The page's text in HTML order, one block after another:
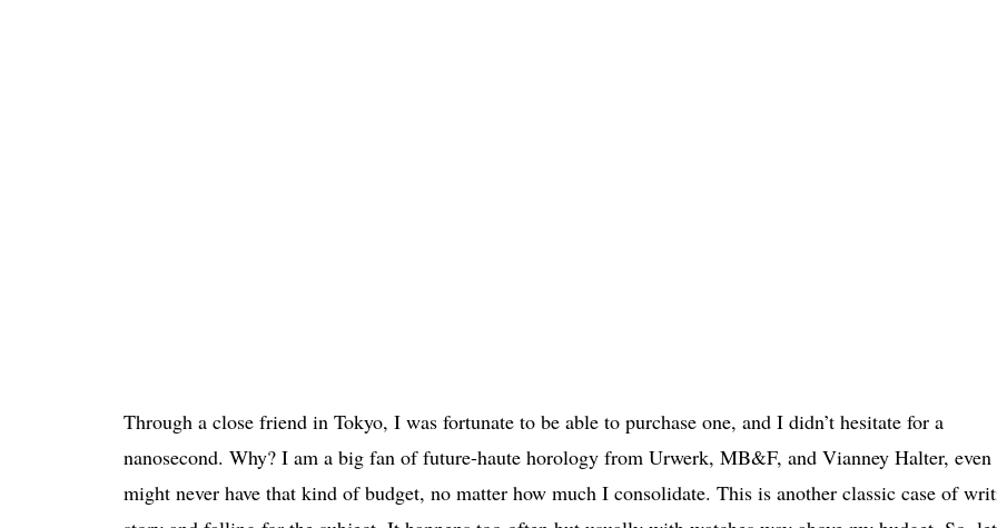
Through a close friend in Tokyo, I was fortunate to be able to purchase one, and I didn’t hesitate for a
nanosecond. Why? I am a big fan of future-haute horology from Urwerk, MB&F, and Vianney Halter,
might never have that kind of budget, no matter how much I consolidate. This is another classic case of